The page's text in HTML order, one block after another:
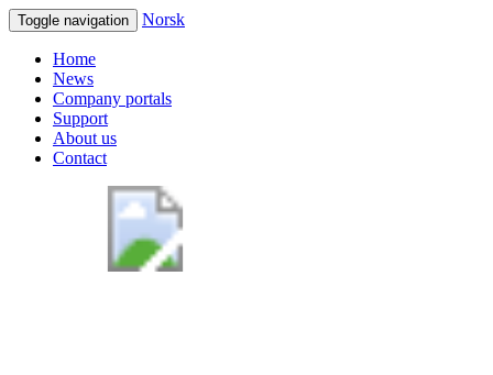
Toggle navigation Norsk
Home
News
Company portals
Support
About us
Contact